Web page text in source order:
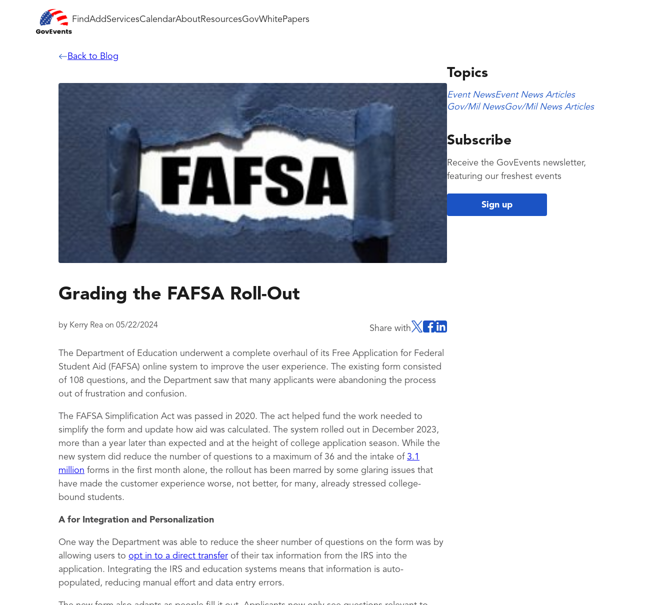
FindAddServicesCalendarAboutResourcesGovWhitePapers
Back to Blog
Grading the FAFSA Roll-Out
by Kerry Rea on 05/22/2024 Share with
The Department of Education underwent a complete overhaul of its Free Application for Federal
Student Aid (FAFSA) online system to improve the user experience. The existing form consisted
of 108 questions, and the Department saw that many applicants were abandoning the process
out of frustration and confusion.
The FAFSA Simplification Act was passed in 2020. The act helped fund the work needed to
simplify the form and update how aid was calculated. The system rolled out in December 2023,
more than a year later than expected and at the height of college application season. While the
new system did reduce the number of questions to a maximum of 36 and the intake of 3.1
million forms in the first month alone, the rollout has been marred by some glaring issues that
have made the customer experience worse, not better, for many, already stressed college-
bound students.
A for Integration and Personalization
One way the Department was able to reduce the sheer number of questions on the form was by
allowing users to opt in to a direct transfer of their tax information from the IRS into the
application. Integrating the IRS and education systems means that information is auto-
populated, reducing manual effort and data entry errors.
Topics
Event NewsEvent News Articles
Gov/Mil NewsGov/Mil News Articles
Subscribe
Receive the GovEvents newsletter,
featuring our freshest events
Sign up